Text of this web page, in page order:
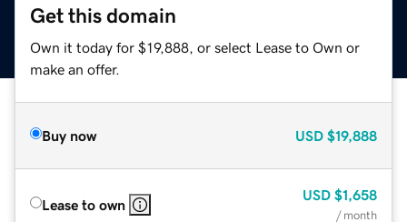
Get this domain
Own it today for $19,888, or select Lease to Own or
make an offer.
Buy now USD $19,888
Lease to own
USD $1,658
/ month